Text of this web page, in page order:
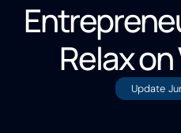
Relax
Update